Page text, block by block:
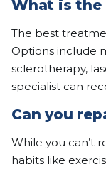
What is the
The best
Options include
sclerotherapy,
specialist can
Can you
While you can’t
habits like